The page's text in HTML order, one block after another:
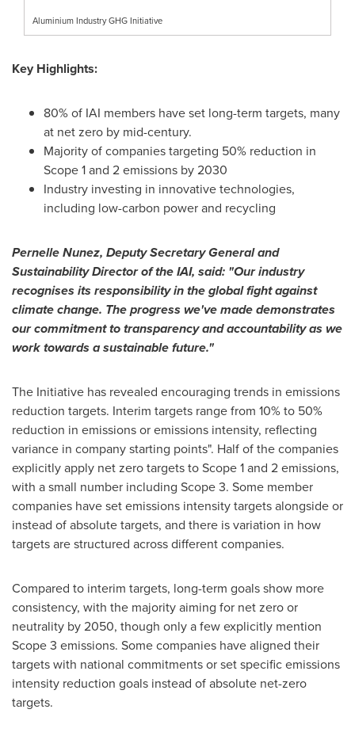
Aluminium Industry GHG Initiative
Key Highlights:
80% of IAI members have set long-term targets, many
at net zero by mid-century.
Majority of companies targeting 50% reduction in
Scope 1 and 2 emissions by 2030
Industry investing in innovative technologies,
including low-carbon power and recycling
Pernelle Nunez, Deputy Secretary General and
Sustainability Director of the IAI, said: "Our industry
recognises its responsibility in the global fight against
climate change. The progress we've made demonstrates
our commitment to transparency and accountability as we
work towards a sustainable future."
The Initiative has revealed encouraging trends in emissions
reduction targets. Interim targets range from 10% to 50%
reduction in emissions or emissions intensity, reflecting
variance in company starting points". Half of the companies
explicitly apply net zero targets to Scope 1 and 2 emissions,
with a small number including Scope 3. Some member
companies have set emissions intensity targets alongside or
instead of absolute targets, and there is variation in how
targets are structured across different companies.
Compared to interim targets, long-term goals show more
consistency, with the majority aiming for net zero or
neutrality by 2050, though only a few explicitly mention
Scope 3 emissions. Some companies have aligned their
targets with national commitments or set specific emissions
intensity reduction goals instead of absolute net-zero
targets.